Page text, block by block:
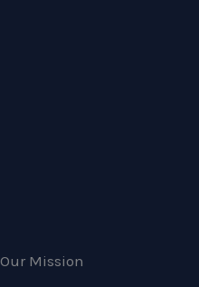
Our Mission